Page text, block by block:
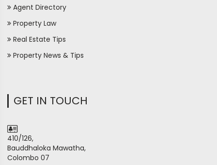
Agent Directory
Property Law
Real Estate Tips
Property News & Tips
GET IN TOUCH
410/126,
Bauddhaloka Mawatha,
Colombo 07